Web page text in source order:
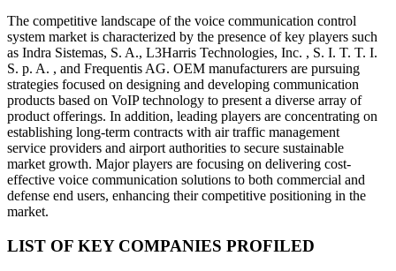
The competitive landscape of the voice communication control
system market is characterized by the presence of key players such
as Indra Sistemas, S. A., L3Harris Technologies, Inc. , S. I. T. T. I.
S. p. A. , and Frequentis AG. OEM manufacturers are pursuing
strategies focused on designing and developing communication
products based on VoIP technology to present a diverse array of
product offerings. In addition, leading players are concentrating on
establishing long-term contracts with air traffic management
service providers and airport authorities to secure sustainable
market growth. Major players are focusing on delivering cost-
effective voice communication solutions to both commercial and
defense end users, enhancing their competitive positioning in the
market.
LIST OF KEY COMPANIES PROFILED